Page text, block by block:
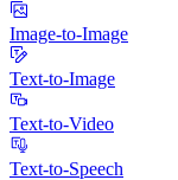
Image-to-Image
Text-to-Image
Text-to-Video
Text-to-Speech